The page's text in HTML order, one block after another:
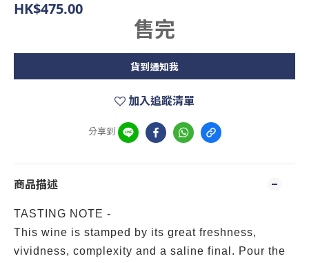
HK$475.00
售完
貨到通知我
加入追蹤清單
分享到
商品描述
TASTING NOTE -
This wine is stamped by its great freshness,
vividness, complexity and a saline final. Pour the